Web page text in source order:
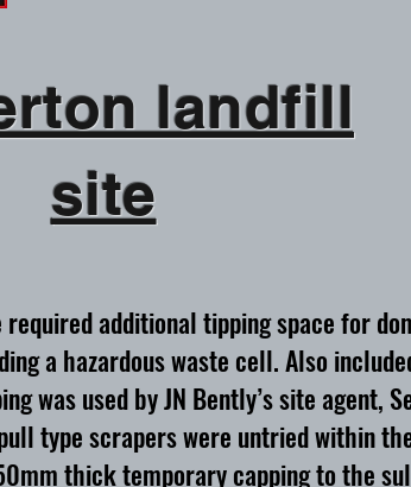
landfill
site
additional tipping space for
a hazardous waste cell. Also
was used by JN Bently’s site
type scrapers were untried within
thick temporary capping to the